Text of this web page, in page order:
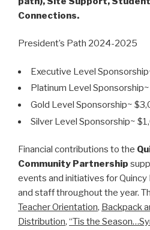
Connections.
President’s Path 2024-2025
Executive Level
Platinum Level
Gold Level Sponsorship~
Silver Level Sponsorship~
Financial contributions to the
Community Partnership
events and initiatives for
and staff throughout the year.
Teacher Orientation, Backpack
Distribution, “Tis the